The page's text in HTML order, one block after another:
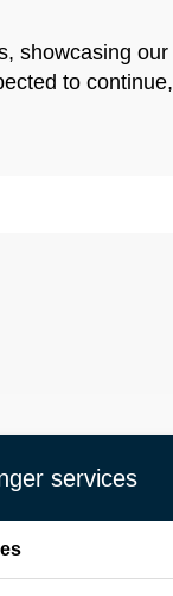
showcasing our
to continue,
services